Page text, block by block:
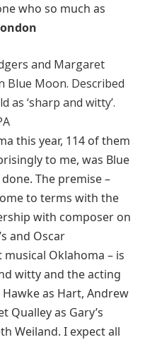
who so much as
and Margaret
Blue Moon. Described
‘sharp and witty’.
this year, 114 of them
to me, was Blue
The premise –
to terms with the
with composer on
and Oscar
Oklahoma – is
witty and the acting
as Hart, Andrew
Qualley as Gary’s
Weiland. I expect all